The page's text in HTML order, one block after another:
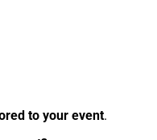
to your event.